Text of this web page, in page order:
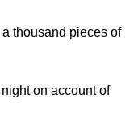
thousand pieces of
on account of